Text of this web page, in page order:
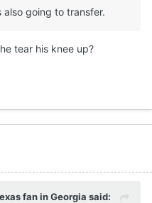
going to transfer.
tear his knee up?
fan in Georgia said: